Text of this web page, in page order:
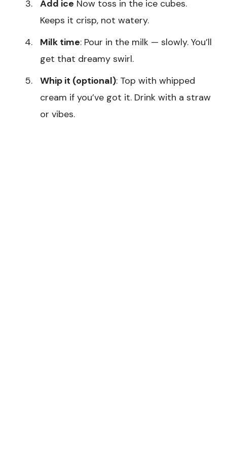
Add ice Now toss in the ice cubes.
Keeps it crisp, not watery.
Milk time: Pour in the milk — slowly. You’ll
get that dreamy swirl.
Whip it (optional): Top with whipped
cream if you’ve got it. Drink with a straw
or vibes.